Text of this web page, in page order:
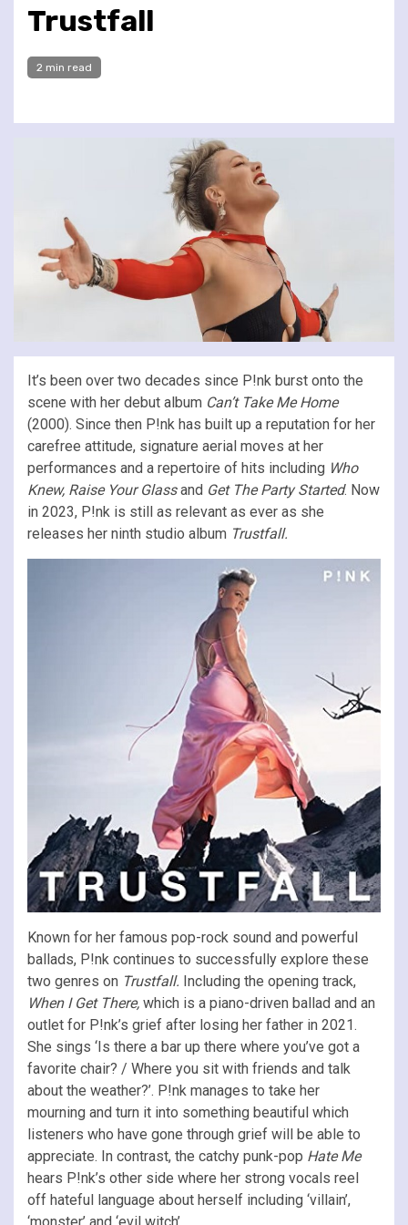
Trustfall
2 min read
It’s been over two decades since P!nk burst onto the
scene with her debut album Can’t Take Me Home
(2000). Since then P!nk has built up a reputation for her
carefree attitude, signature aerial moves at her
performances and a repertoire of hits including Who
Knew, Raise Your Glassand Get The Party Started. Now
in 2023, P!nk is still as relevant as ever as she
releases her ninth studio album Trustfall.
Known for her famous pop-rock sound and powerful
ballads, P!nk continues to successfully explore these
two genres on Trustfall. Including the opening track,
When I Get There, which is a piano-driven ballad and an
outlet for P!nk’s grief after losing her father in 2021.
She sings ‘Is there a bar up there where you’ve got a
favorite chair? / Where you sit with friends and talk
about the weather?’. P!nk manages to take her
mourning and turn it into something beautiful which
listeners who have gone through grief will be able to
appreciate. In contrast, the catchy punk-pop Hate Me
hears P!nk’s other side where her strong vocals reel
off hateful language about herself including ‘villain’,